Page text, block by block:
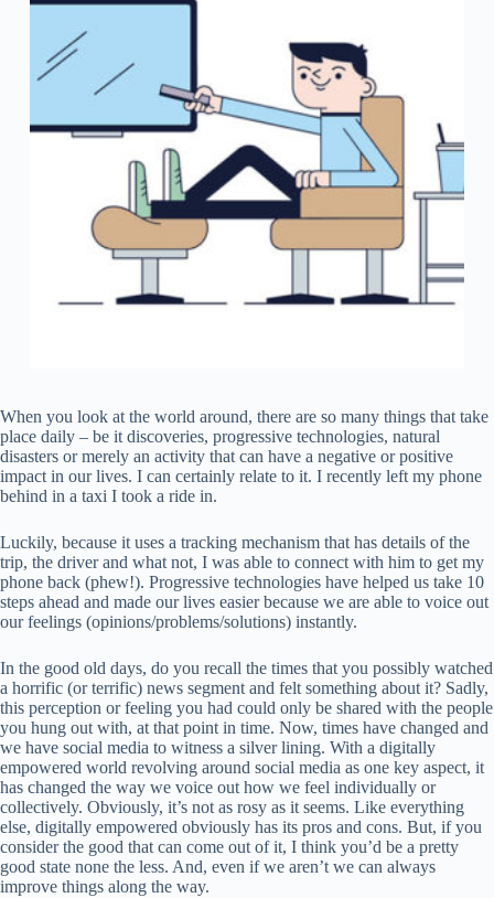
When you look at the world around, there are so many things that take
place daily – be it discoveries, progressive technologies, natural
disasters or merely an activity that can have a negative or positive
impact in our lives. I can certainly relate to it. I recently left my phone
behind in a taxi I took a ride in.
Luckily, because it uses a tracking mechanism that has details of the
trip, the driver and what not, I was able to connect with him to get my
phone back (phew!). Progressive technologies have helped us take 10
steps ahead and made our lives easier because we are able to voice out
our feelings (opinions/problems/solutions) instantly.
In the good old days, do you recall the times that you possibly watched
a horrific (or terrific) news segment and felt something about it? Sadly,
this perception or feeling you had could only be shared with the people
you hung out with, at that point in time. Now, times have changed and
we have social media to witness a silver lining. With a digitally
empowered world revolving around social media as one key aspect, it
has changed the way we voice out how we feel individually or
collectively. Obviously, it’s not as rosy as it seems. Like everything
else, digitally empowered obviously has its pros and cons. But, if you
consider the good that can come out of it, I think you’d be a pretty
good state none the less. And, even if we aren’t we can always
improve things along the way.